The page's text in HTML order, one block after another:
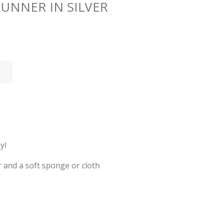
IN SILVER
and a soft sponge or cloth